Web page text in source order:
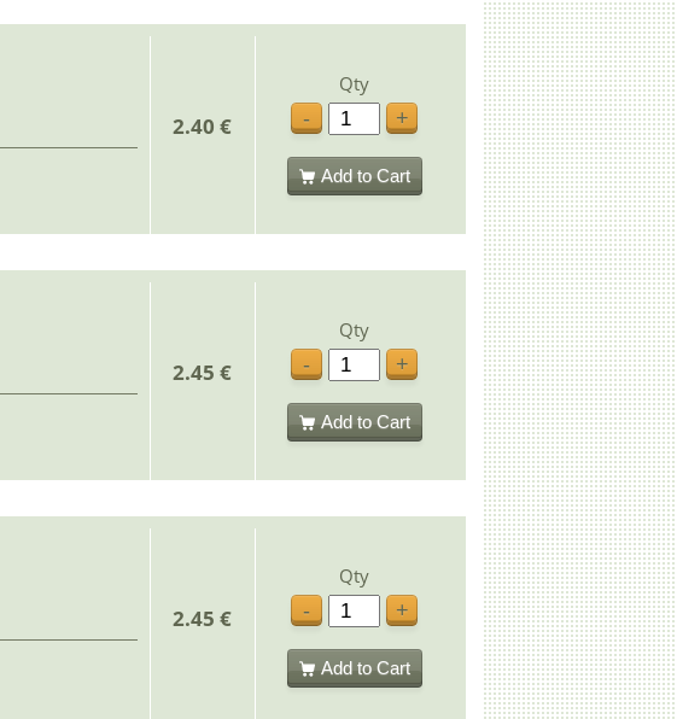
2.40 €
Qty
-
+
Add to Cart
2.45 €
Qty
-
+
Add to Cart
2.45 €
Qty
-
+
Add to Cart